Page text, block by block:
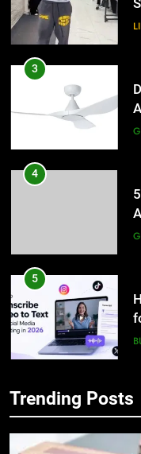
3
4
5
Trending Posts
5